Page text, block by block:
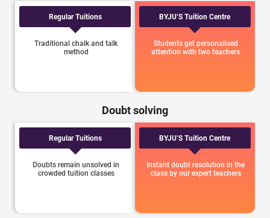
Regular Tuitions
Traditional chalk and talk
method
BYJU’S Tuition Centre
Students get personalised
attention with two teachers
Doubt solving
Regular Tuitions
Doubts remain unsolved in
crowded tuition classes
BYJU’S Tuition Centre
Instant doubt resolution in the
class by our expert teachers